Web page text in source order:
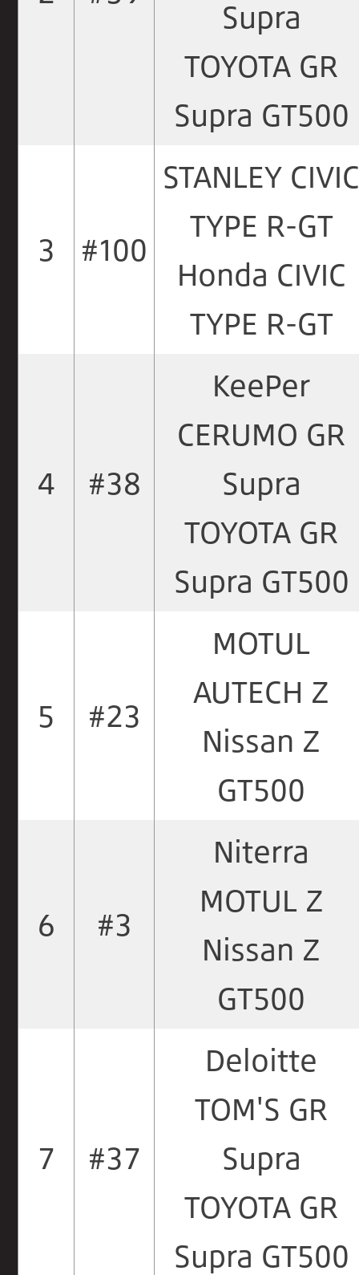
Supra
TOYOTA GR
Supra GT500
3 #100
STANLEY
TYPE R-GT
Honda CIVIC
TYPE R-GT
4 #38
KeePer
CERUMO GR
Supra
TOYOTA GR
Supra GT500
5 #23
MOTUL
AUTECH Z
Nissan Z
GT500
6 #3
Niterra
MOTUL Z
Nissan Z
GT500
7 #37
Deloitte
TOM'S GR
Supra
TOYOTA GR
Supra GT500